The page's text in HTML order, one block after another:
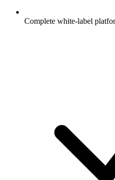
Complete white-label